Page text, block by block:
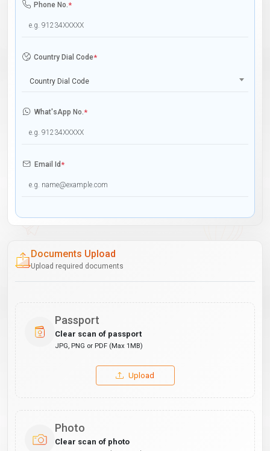
Phone No.*
Country Dial Code*
Country Dial Code
What'sApp No.*
Email Id*
Documents Upload
Upload required documents
Passport
Clear scan of passport
JPG, PNG or PDF (Max 1MB)
Upload
Photo
Clear scan of photo